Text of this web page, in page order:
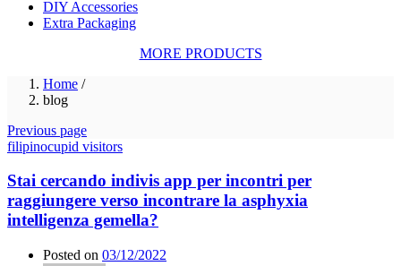
DIY Accessories
Extra Packaging
MORE PRODUCTS
Home /
blog
Previous page
filipinocupid visitors
Stai cercando indivis app per incontri per
raggiungere verso incontrare la asphyxia
intelligenza gemella?
Posted on 03/12/2022